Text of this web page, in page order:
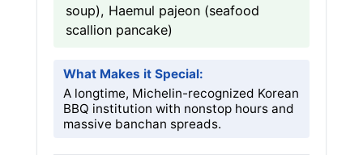
soup), Haemul pajeon (seafood
scallion pancake)
What Makes it Special:
A longtime, Michelin-recognized Korean
BBQ institution with nonstop hours and
massive banchan spreads.